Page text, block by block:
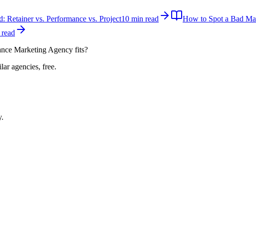
Retainer vs. Performance vs. Project10 min read How to Spot a Bad
Marketing Agency fits?
agencies, free.